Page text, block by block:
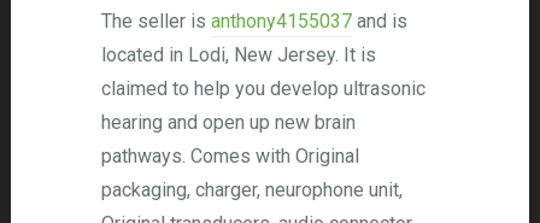
The seller is anthony4155037and is
located in Lodi, New Jersey. It is
claimed to help you develop ultrasonic
hearing and open up new brain
pathways. Comes with Original
packaging, charger, neurophone unit,